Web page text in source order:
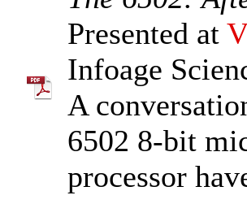
Presented at
Infoage
A
6502 8-bit
processor